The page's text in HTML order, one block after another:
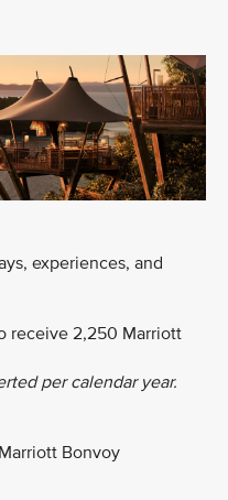
experiences, and
receive 2,250 Marriott
per calendar year.
Bonvoy